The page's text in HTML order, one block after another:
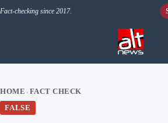
Fact-checking since 2017.
HOME › FACT CHECK
FALSE